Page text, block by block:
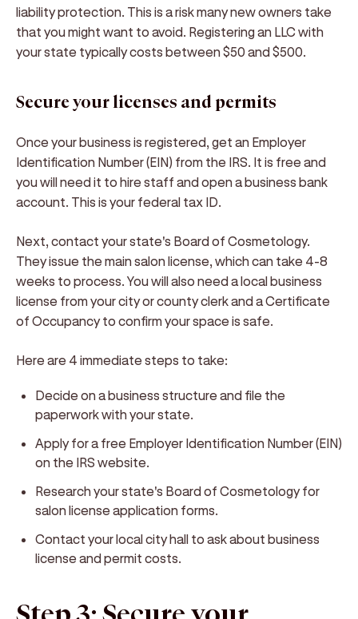
liability protection. This is a risk many new owners take
that you might want to avoid. Registering an LLC with
your state typically costs between $50 and $500.
Secure your licenses and permits
Once your business is registered, get an Employer
Identification Number (EIN) from the IRS. It is free and
you will need it to hire staff and open a business bank
account. This is your federal tax ID.
Next, contact your state's Board of Cosmetology.
They issue the main salon license, which can take 4-8
weeks to process. You will also need a local business
license from your city or county clerk and a Certificate
of Occupancy to confirm your space is safe.
Here are 4 immediate steps to take:
Decide on a business structure and file the
paperwork with your state.
Apply for a free Employer Identification Number (EIN)
on the IRS website.
Research your state's Board of Cosmetology for
salon license application forms.
Contact your local city hall to ask about business
license and permit costs.